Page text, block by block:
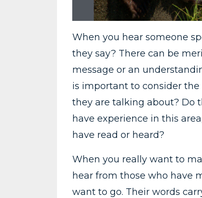
When you hear someone
they say? There can be
message or an
is important to consider the
they are talking about? Do
have experience in this
have read or heard?
When you really want to
hear from those who have
want to go. Their words